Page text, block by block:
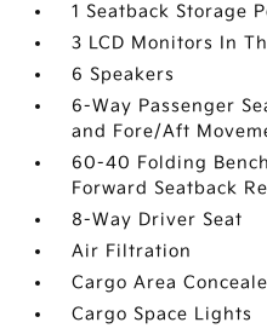
1 Seatback Storage
3 LCD Monitors In
6 Speakers
6-Way Passenger
and Fore/Aft
60-40 Folding
Forward Seatback
8-Way Driver Seat
Air Filtration
Cargo Area
Cargo Space Lights